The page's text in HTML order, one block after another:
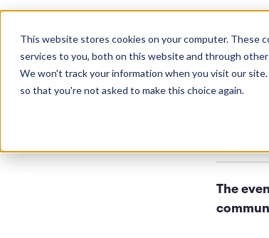
This website stores cookies on your computer. These
services to you, both on this website and through
We won't track your information when you visit our
so that you're not asked to make this choice again.
The